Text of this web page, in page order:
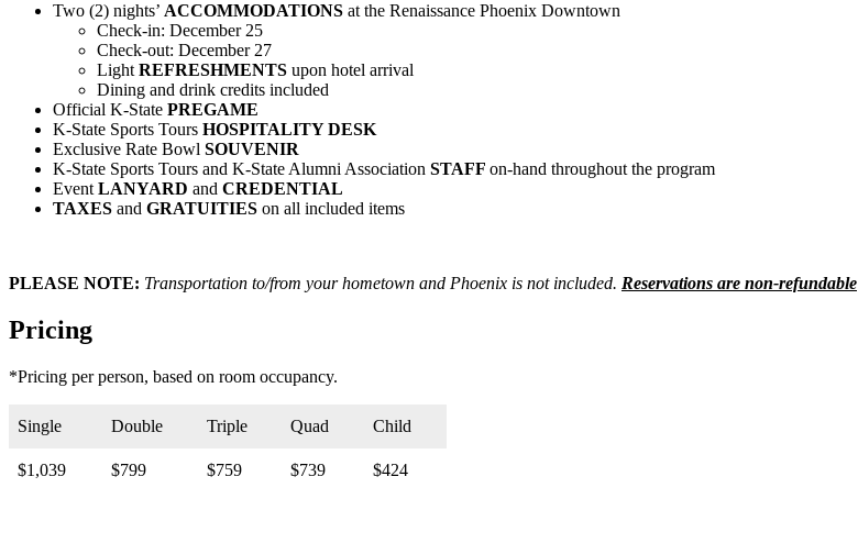
Two (2) nights’ ACCOMMODATIONS at the Renaissance Phoenix Downtown
Check-in: December 25
Check-out: December 27
Light REFRESHMENTS upon hotel arrival
Dining and drink credits included
Official K-State PREGAME
K-State Sports Tours HOSPITALITY DESK
Exclusive Rate Bowl SOUVENIR
K-State Sports Tours and K-State Alumni Association STAFF on-hand throughout the program
Event LANYARD and CREDENTIAL
TAXES and GRATUITIES on all included items
PLEASE NOTE: Transportation to/from your hometown and Phoenix is not included. Reservations are non-refundable
Pricing
*Pricing per person, based on room occupancy.
Single Double Triple Quad Child
$1,039 $799 $759 $739 $424